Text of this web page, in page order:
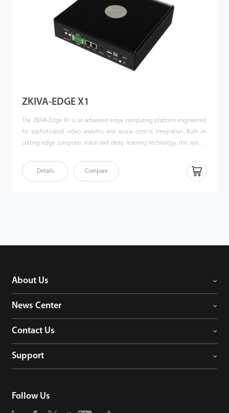
ZKIVA-EDGE X1
The ZKIVA-Edge X1 is an advanced edge computing platform engineered
for sophisticated video analytics and access control integration. Built on
cutting-edge computer vision and deep learning technology, this system
performance computational architecture.
Details
Compare
About Us
News Center
Contact Us
Support
Follow Us